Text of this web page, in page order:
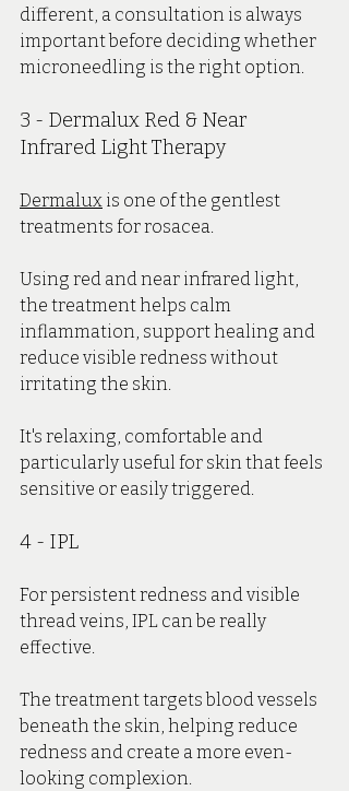
different, a consultation is always
important before deciding whether
microneedling is the right option.
3 - Dermalux Red & Near
Infrared Light Therapy
Dermalux is one of the gentlest
treatments for rosacea.
Using red and near infrared light,
the treatment helps calm
inflammation, support healing and
reduce visible redness without
irritating the skin.
It's relaxing, comfortable and
particularly useful for skin that feels
sensitive or easily triggered.
4 - IPL
For persistent redness and visible
thread veins, IPL can be really
effective.
The treatment targets blood vessels
beneath the skin, helping reduce
redness and create a more even-
looking complexion.